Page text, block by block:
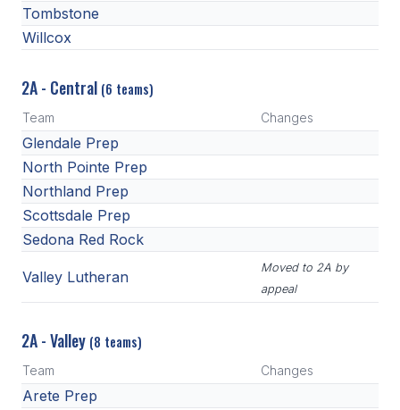
Tombstone
Willcox
2A - Central (6 teams)
Team Changes
Glendale Prep
North Pointe Prep
Northland Prep
Scottsdale Prep
Sedona Red Rock
Valley Lutheran
Moved to 2A by
appeal
2A - Valley (8 teams)
Team Changes
Arete Prep